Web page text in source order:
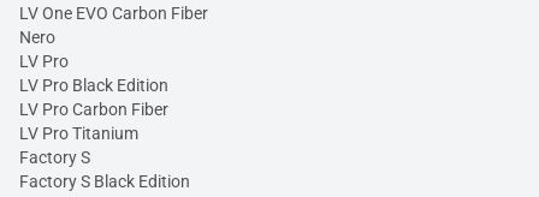
LV One EVO Carbon Fiber
Nero
LV Pro
LV Pro Black Edition
LV Pro Carbon Fiber
LV Pro Titanium
Factory S
Factory S Black Edition